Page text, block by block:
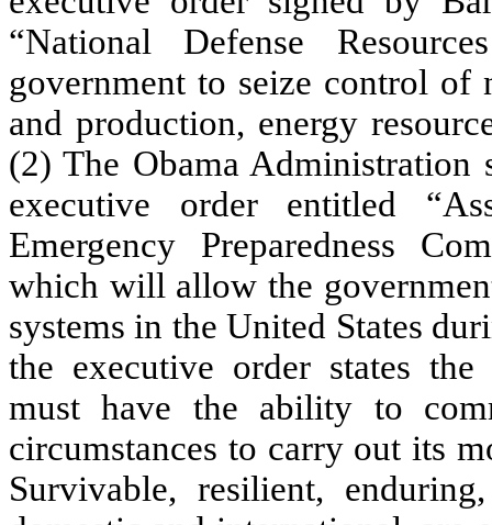
“National Defense
government to seize control of
and production, energy
(2) The Obama
executive order entitled
Emergency Preparedness
which will allow the
systems in the United States
the executive order states
must have the ability to
circumstances to carry out its
Survivable, resilient,